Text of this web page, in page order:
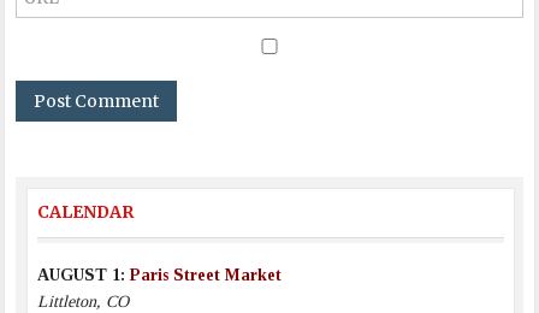
CALENDAR
AUGUST 1:Paris Street Market
Littleton, CO